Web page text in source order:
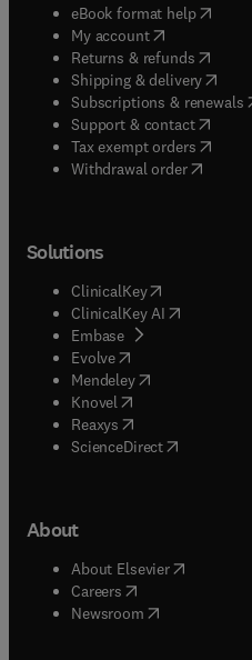
eBook format help( opens
My account( opens in new
Returns & refunds( opens
Shipping & delivery(opens
Subscriptions & renewals(
Support & contact( opens
Tax exempt orders( opens
Withdrawal order
Solutions
ClinicalKey(opens in new
ClinicalKey AI opens in
Embase( opens in new tab/
Evolve(opens in new tab/
Mendeley( opens in new
Knovel (opens in new tab/
Reaxys (opens in new tab/
ScienceDirect(opens in
About
About Elsevier( opens in
Careers opens in new tab/
Newsroom( opens in new